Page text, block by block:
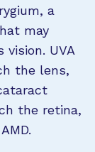
a
may
UVA
the lens,
the retina,